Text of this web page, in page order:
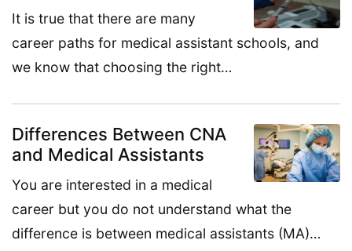
It is true that there are many
career paths for medical assistant schools, and
we know that choosing the right…
Differences Between CNA
and Medical Assistants
You are interested in a medical
career but you do not understand what the
difference is between medical assistants (MA)…